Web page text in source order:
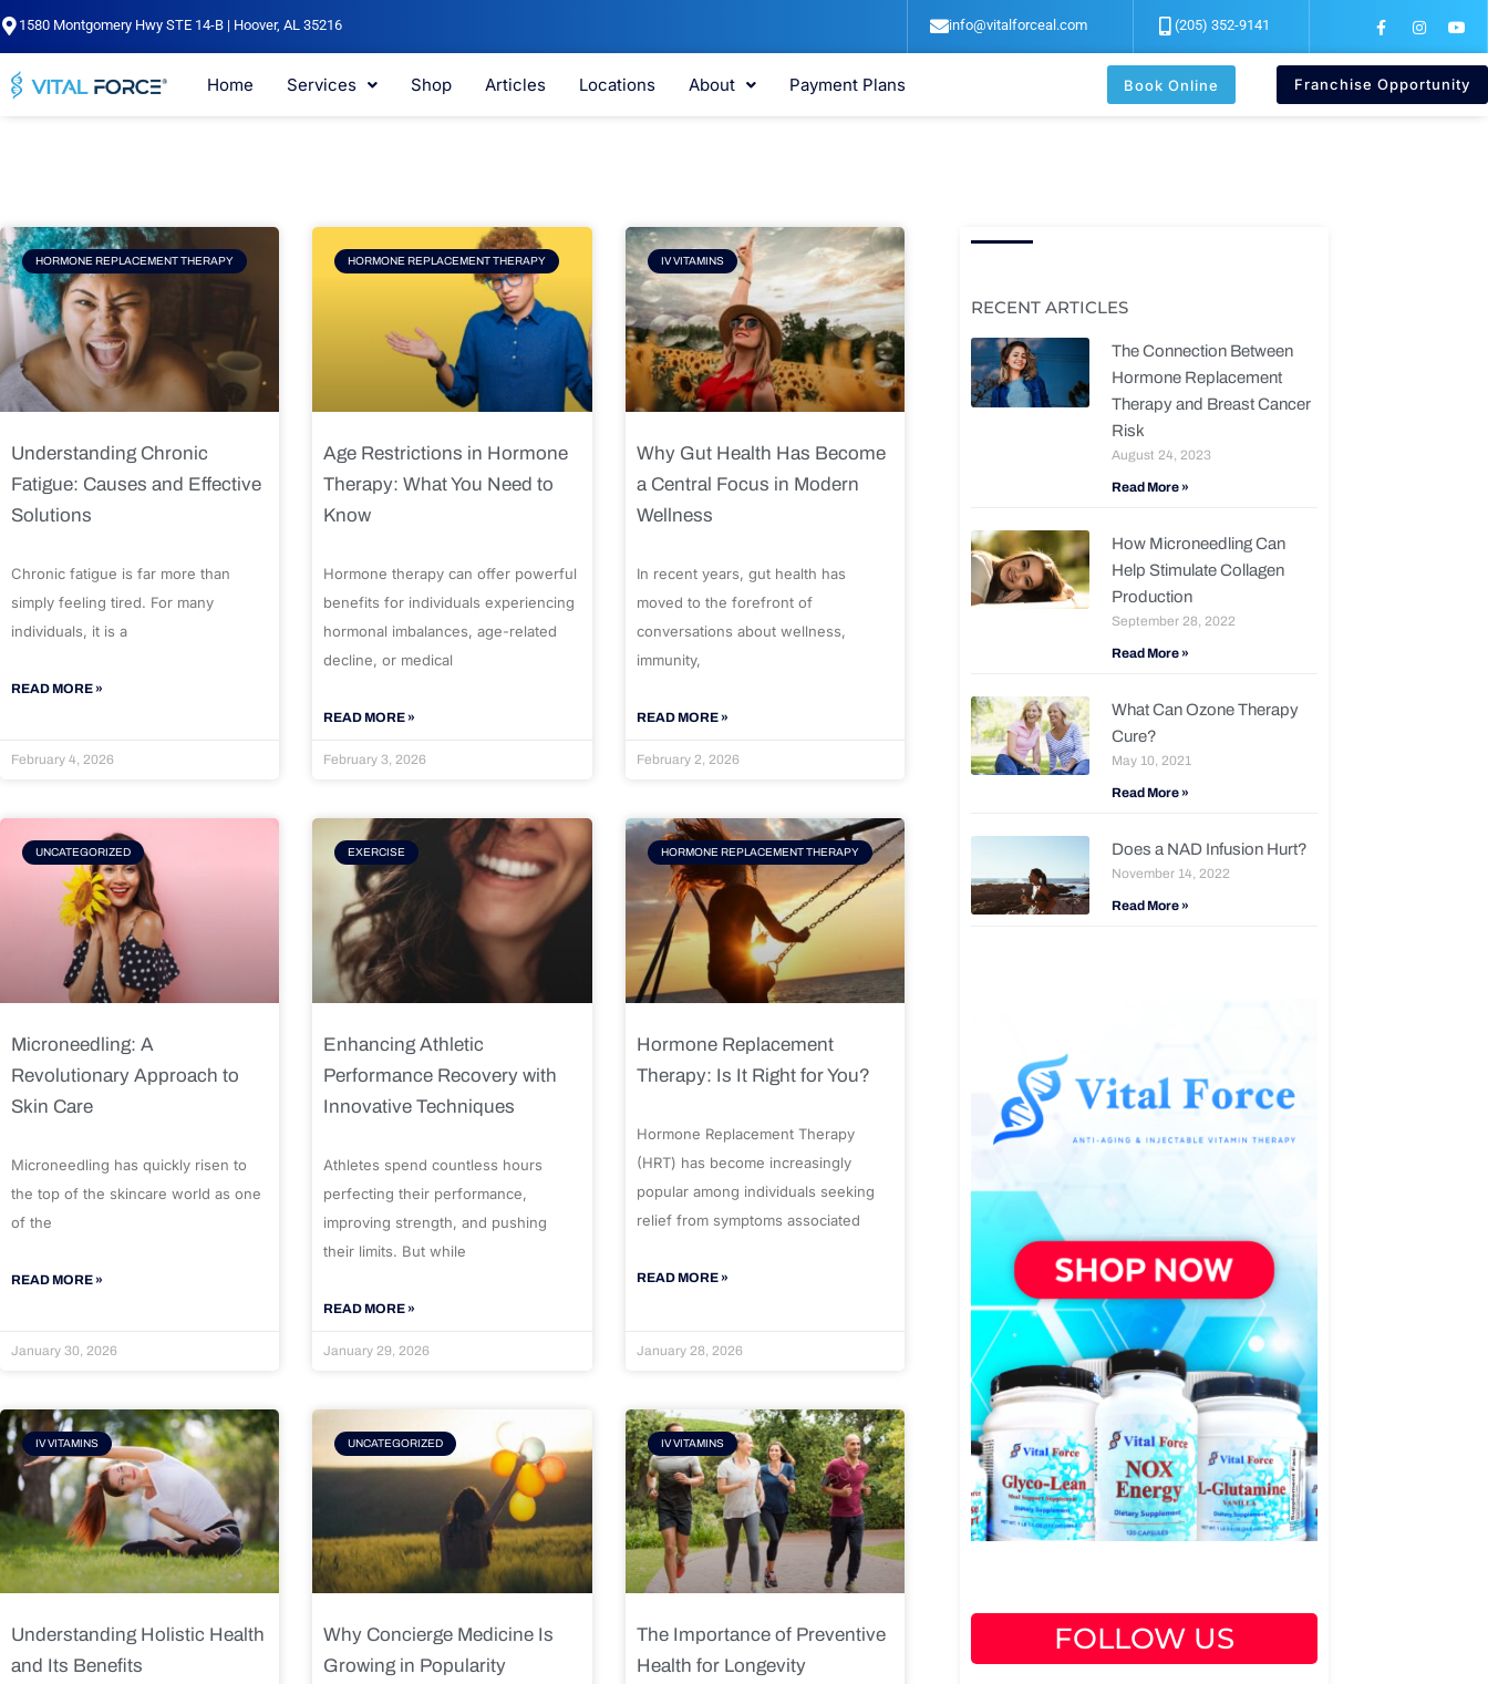
Skip
to
1580 Montgomery Hwy STE 14-B | Hoover, AL 35216 info@vitalforceal.com (205) 352-9141
a
e
o
o
n
t
g
r
o
t
b
e
Home Services Shop Articles Locations About Payment Plans Book Online Franchise Opportunity
HORMONE REPLACEMENT THERAPY
Understanding Chronic
Fatigue: Causes and Effective
Solutions
Chronic fatigue is far more than
simply feeling tired. For many
individuals, it is a
READ MORE »
February 4, 2026
HORMONE REPLACEMENT THERAPY
Age Restrictions in Hormone
Therapy: What You Need to
Know
Hormone therapy can offer powerful
benefits for individuals experiencing
hormonal imbalances, age-related
decline, or medical
READ MORE »
February 3, 2026
IV VITAMINS
Why Gut Health Has Become
a Central Focus in Modern
Wellness
In recent years, gut health has
moved to the forefront of
conversations about wellness,
immunity,
READ MORE »
February 2, 2026
UNCATEGORIZED
Microneedling: A
Revolutionary Approach to
Skin Care
Microneedling has quickly risen to
the top of the skincare world as one
of the
READ MORE »
January 30, 2026
EXERCISE
Enhancing Athletic
Performance Recovery with
Innovative Techniques
Athletes spend countless hours
perfecting their performance,
improving strength, and pushing
their limits. But while
READ MORE »
January 29, 2026
HORMONE REPLACEMENT THERAPY
Hormone Replacement
Therapy: Is It Right for You?
Hormone Replacement Therapy
(HRT) has become increasingly
popular among individuals seeking
relief from symptoms associated
READ MORE »
January 28, 2026
IV VITAMINS
Understanding Holistic Health
and Its Benefits
UNCATEGORIZED
Why Concierge Medicine Is
Growing in Popularity
IV VITAMINS
The Importance of Preventive
Health for Longevity
Page Page
RECENT ARTICLES
The Connection Between
Hormone Replacement
Therapy and Breast Cancer
Risk
August 24, 2023
Read More »
How Microneedling Can
Help Stimulate Collagen
Production
September 28, 2022
Read More »
What Can Ozone Therapy
Cure?
May 10, 2021
Read More »
Does a NAD Infusion Hurt?
November 14, 2022
Read More »
FOLLOW US